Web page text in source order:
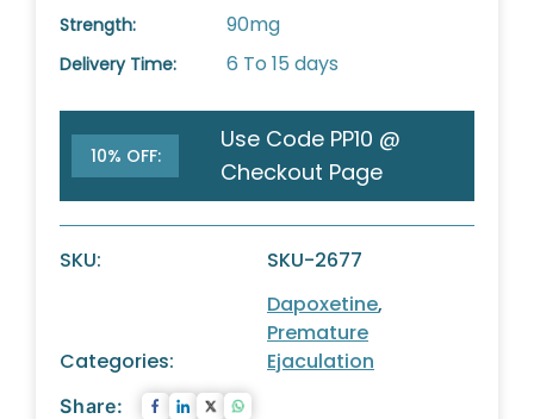
Strength: 90mg
Delivery Time: 6 To 15 days
10% OFF:
Use Code PP10 @
Checkout Page
SKU: SKU-2677
Categories:
Dapoxetine,
Premature
Ejaculation
Share: